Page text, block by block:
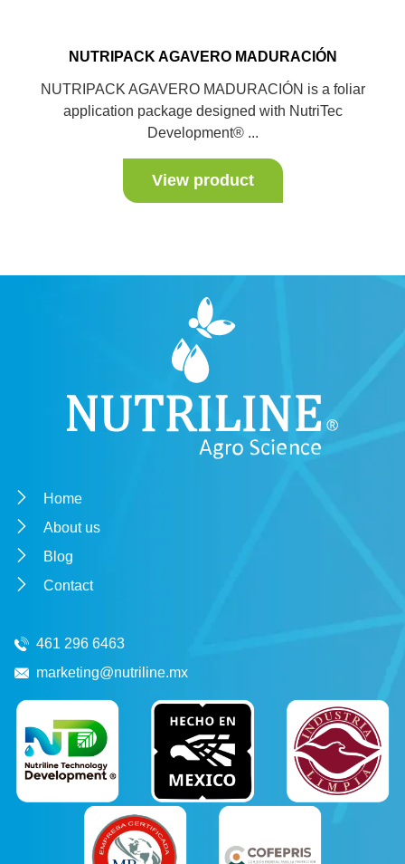
NUTRIPACK AGAVERO MADURACIÓN
NUTRIPACK AGAVERO MADURACIÓN is a foliar
application package designed with NutriTec
Development® ...
View product
Home
About us
Blog
Contact
461 296 6463
marketing@nutriline.mx